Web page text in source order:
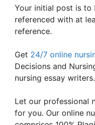
Your initial post is to
referenced with at
reference.
Get 24/7 online
Decisions and
nursing essay
Let our professional
for you. Our online